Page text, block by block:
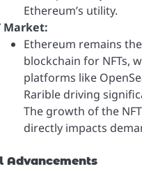
Ethereum’s utility.
Market:
Ethereum remains
blockchain for NFTs,
platforms like
Rarible driving
The growth of the
directly impacts
Advancements